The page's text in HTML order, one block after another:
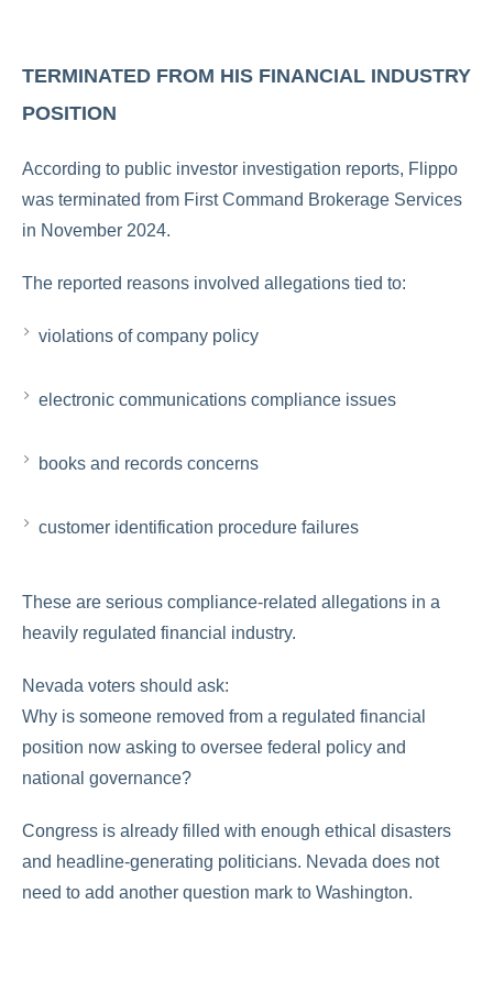
TERMINATED FROM HIS FINANCIAL INDUSTRY
POSITION
According to public investor investigation reports, Flippo
was terminated from First Command Brokerage Services
in November 2024.
The reported reasons involved allegations tied to:
violations of company policy
electronic communications compliance issues
books and records concerns
customer identification procedure failures
These are serious compliance-related allegations in a
heavily regulated financial industry.
Nevada voters should ask:
Why is someone removed from a regulated financial
position now asking to oversee federal policy and
national governance?
Congress is already filled with enough ethical disasters
and headline-generating politicians. Nevada does not
need to add another question mark to Washington.